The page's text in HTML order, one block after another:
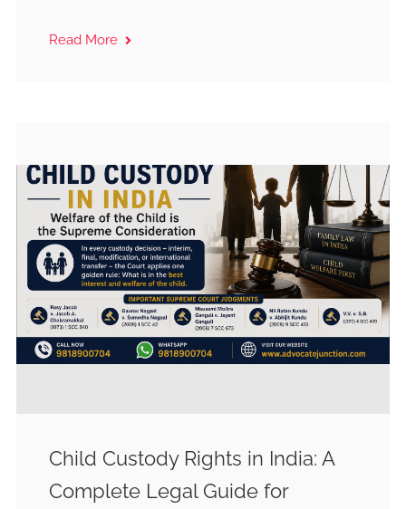
Read More
Child Custody Rights in India: A
Complete Legal Guide for